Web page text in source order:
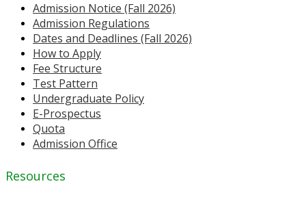
Admission Notice (Fall 2026)
Admission Regulations
Dates and Deadlines (Fall 2026)
How to Apply
Fee Structure
Test Pattern
Undergraduate Policy
E-Prospectus
Quota
Admission Office
Resources